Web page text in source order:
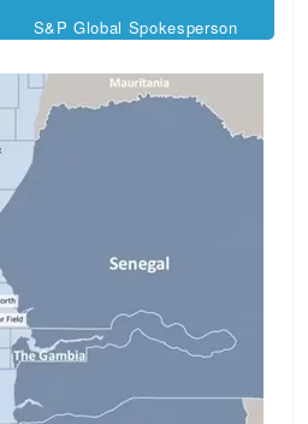
S&P Global Spokesperson